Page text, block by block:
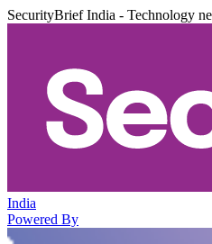
SecurityBrief India - Technology
India
Powered By